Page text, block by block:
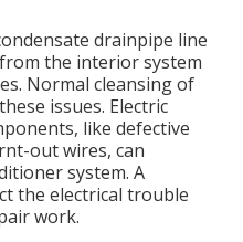
drainpipe line
the interior system
Normal cleansing of
issues. Electric
like defective
out wires, can
system. A
the electrical trouble
work.